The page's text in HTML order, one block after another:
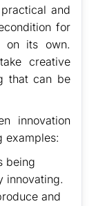
and
for
on its own.
creative
that can be
innovation
examples:
being
innovating.
and